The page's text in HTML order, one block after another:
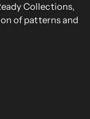
Collections,
of patterns and